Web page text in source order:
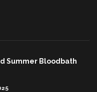
Summer Bloodbath